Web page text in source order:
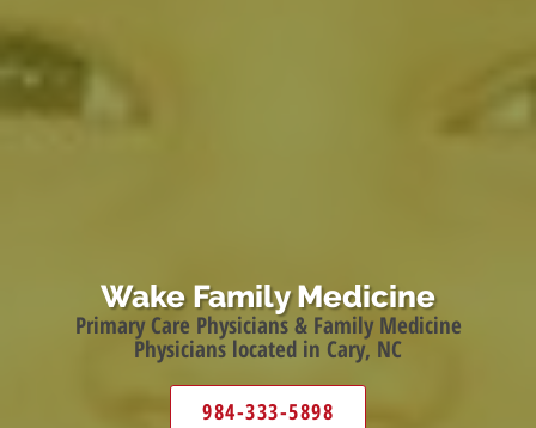
Wake Family Medicine
Primary Care Physicians & Family Medicine
Physicians located in Cary, NC
984-333-5898